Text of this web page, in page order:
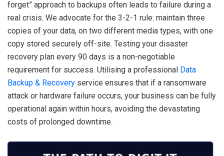
forget” approach to backups often leads to failure during a
real crisis. We advocate for the 3-2-1 rule: maintain three
copies of your data, on two different media types, with one
copy stored securely off-site. Testing your disaster
recovery plan every 90 days is a non-negotiable
requirement for success. Utilising a professional Data
Backup & Recovery service ensures that if a ransomware
attack or hardware failure occurs, your business can be fully
operational again within hours, avoiding the devastating
costs of prolonged downtime.